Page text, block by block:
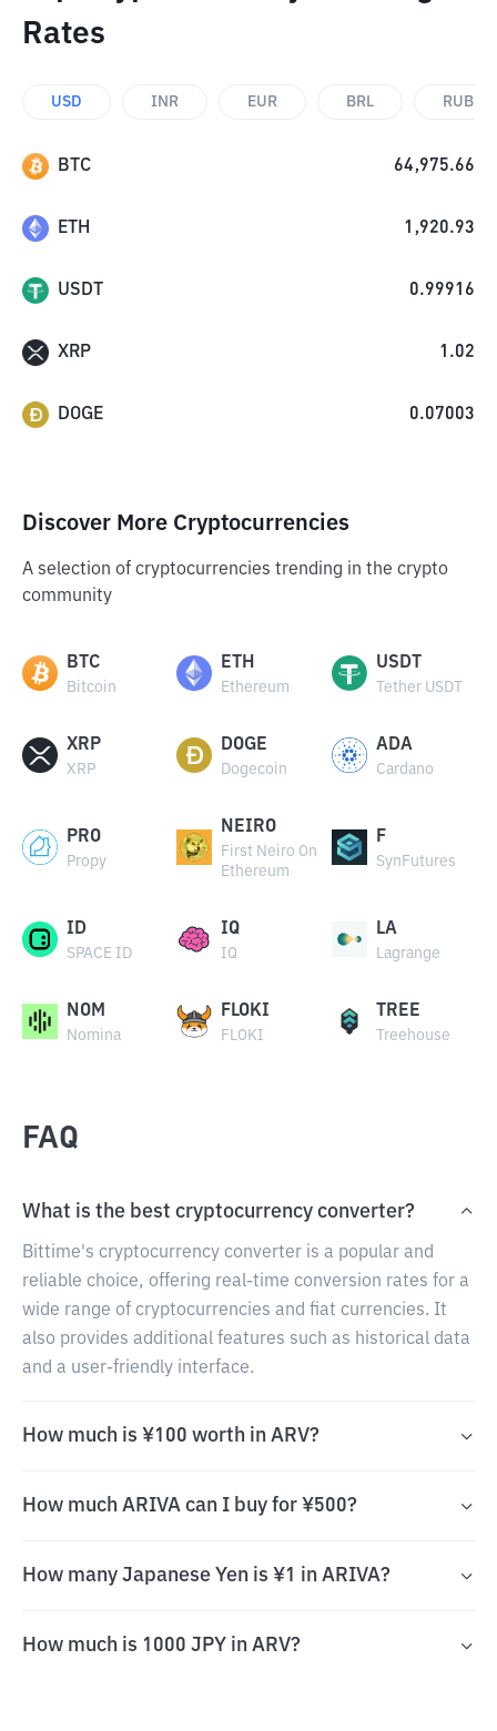
Rates
USD INR EUR BRL RUB
BTC 64,975.66
ETH 1,920.93
USDT 0.99916
XRP 1.02
DOGE 0.07003
Discover More Cryptocurrencies
A selection of cryptocurrencies trending in the crypto
community
BTC
Bitcoin
ETH
Ethereum
USDT
Tether USDT
XRP
XRP
DOGE
Dogecoin
ADA
Cardano
PRO
Propy
NEIRO
First Neiro On
Ethereum
F
SynFutures
ID
SPACE ID
IQ
IQ
LA
Lagrange
NOM
Nomina
FLOKI
FLOKI
TREE
Treehouse
FAQ
What is the best cryptocurrency converter?
Bittime's cryptocurrency converter is a popular and
reliable choice, offering real-time conversion rates for a
wide range of cryptocurrencies and fiat currencies. It
also provides additional features such as historical data
and a user-friendly interface.
How much is ¥100 worth in ARV?
How much ARIVA can I buy for ¥500?
How many Japanese Yen is ¥1 in ARIVA?
How much is 1000 JPY in ARV?